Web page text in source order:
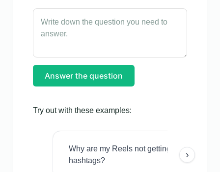
Answer the question
Try out with these examples:
Why are my Reels not getting views even
hashtags?
›